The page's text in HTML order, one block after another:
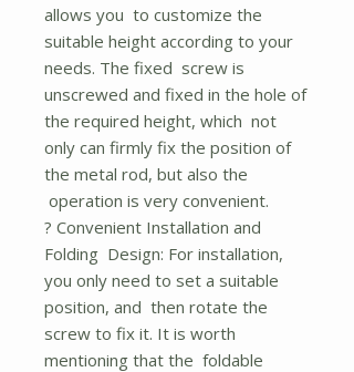
allows you to customize the
suitable height according to your
needs. The fixed screw is
unscrewed and fixed in the hole of
the required height, which not
only can firmly fix the position of
the metal rod, but also the
operation is very convenient.
? Convenient Installation and
Folding Design: For installation,
you only need to set a suitable
position, and then rotate the
screw to fix it. It is worth
mentioning that the foldable